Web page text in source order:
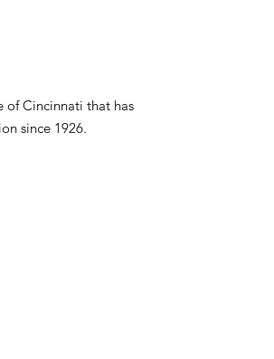
of Cincinnati that has
since 1926.